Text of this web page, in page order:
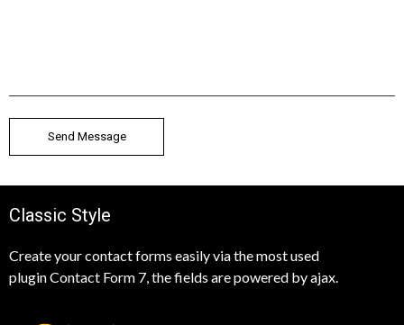
Classic Style
Create your contact forms easily via the most used
plugin Contact Form 7, the fields are powered by ajax.